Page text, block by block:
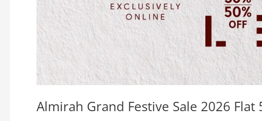
Almirah Grand Festive Sale 2026 Flat